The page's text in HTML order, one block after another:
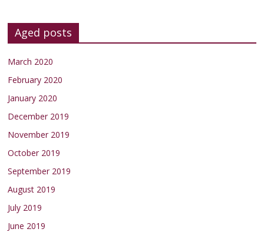
Aged posts
March 2020
February 2020
January 2020
December 2019
November 2019
October 2019
September 2019
August 2019
July 2019
June 2019